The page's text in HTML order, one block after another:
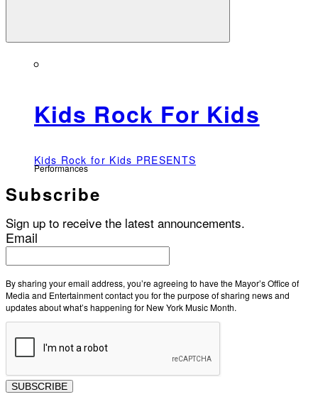
Kids Rock For Kids
Kids Rock for Kids PRESENTS
Performances
Subscribe
Sign up to receive the latest announcements.
Email
By sharing your email address, you’re agreeing to have the Mayor’s Office of
Media and Entertainment contact you for the purpose of sharing news and
updates about what’s happening for New York Music Month.
SUBSCRIBE